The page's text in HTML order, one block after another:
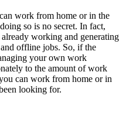
work from home or in the
so is no secret. In fact,
working and generating
offline jobs. So, if the
your own work
to the amount of work
can work from home or in
looking for.